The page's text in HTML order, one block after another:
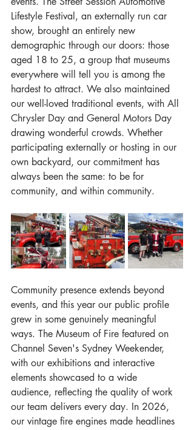
Lifestyle Festival, an externally run car
show, brought an entirely new
demographic through our doors: those
aged 18 to 25, a group that museums
everywhere will tell you is among the
hardest to attract. We also maintained
our well-loved traditional events, with All
Chrysler Day and General Motors Day
drawing wonderful crowds. Whether
participating externally or hosting in our
own backyard, our commitment has
always been the same: to be for
community, and within community.
Community presence extends beyond
events, and this year our public profile
grew in some genuinely meaningful
ways. The Museum of Fire featured on
Channel Seven's Sydney Weekender,
with our exhibitions and interactive
elements showcased to a wide
audience, reflecting the quality of work
our team delivers every day. In 2026,
our vintage fire engines made headlines